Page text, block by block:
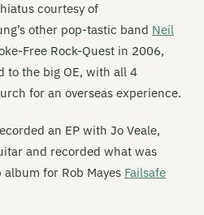
courtesy of
other pop-tastic band Neil
Free Rock-Quest in 2006,
to the big OE, with all 4
for an overseas experience.
an EP with Jo Veale,
and recorded what was
for Rob Mayes Failsafe